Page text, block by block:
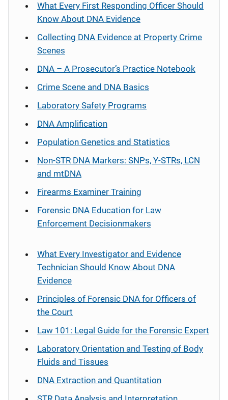
What Every First Responding Officer Should
Know About DNA Evidence
Collecting DNA Evidence at Property Crime
Scenes
DNA – A Prosecutor’s Practice Notebook
Crime Scene and DNA Basics
Laboratory Safety Programs
DNA Amplification
Population Genetics and Statistics
Non-STR DNA Markers: SNPs, Y-STRs, LCN
and mtDNA
Firearms Examiner Training
Forensic DNA Education for Law
Enforcement Decisionmakers
What Every Investigator and Evidence
Technician Should Know About DNA
Evidence
Principles of Forensic DNA for Officers of
the Court
Law 101: Legal Guide for the Forensic Expert
Laboratory Orientation and Testing of Body
Fluids and Tissues
DNA Extraction and Quantitation